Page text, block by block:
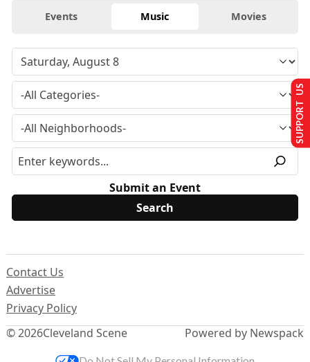
Events Music Movies
Submit an Event
© 2026Cleveland Scene
Contact Us
Advertise
Privacy Policy
Powered by Newspack
SUPPORT US